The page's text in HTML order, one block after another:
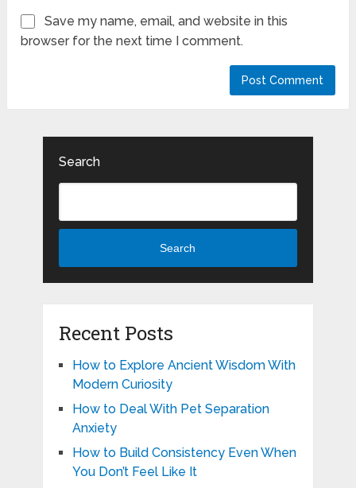
Save my name, email, and website in this
browser for the next time I comment.
Search
Search
Recent Posts
How to Explore Ancient Wisdom With
Modern Curiosity
How to Deal With Pet Separation
Anxiety
How to Build Consistency Even When
You Don’t Feel Like It